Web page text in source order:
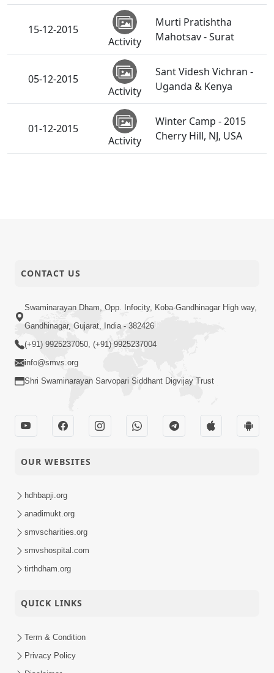
15-12-2015
Activity
Murti Pratishtha
Mahotsav - Surat
05-12-2015
Activity
Sant Videsh Vichran -
Uganda & Kenya
01-12-2015
Activity
Winter Camp - 2015
Cherry Hill, NJ, USA
CONTACT US
Swaminarayan Dham, Opp. Infocity, Koba-Gandhinagar High way,
Gandhinagar, Gujarat, India - 382426
(+91) 9925237050, (+91) 9925237004
info@smvs.org
Shri Swaminarayan Sarvopari Siddhant Digvijay Trust
OUR WEBSITES
hdhbapji.org
anadimukt.org
smvscharities.org
smvshospital.com
tirthdham.org
QUICK LINKS
Term & Condition
Privacy Policy